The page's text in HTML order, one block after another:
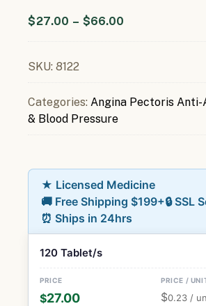
$27.00 – $66.00
SKU: 8122
Categories: Angina Pectoris Anti-
& Blood Pressure
★ Licensed Medicine
🚚 Free Shipping $199+🔒 SSL
⏰ Ships in 24hrs
120 Tablet/s
$27.00 $0.23 /